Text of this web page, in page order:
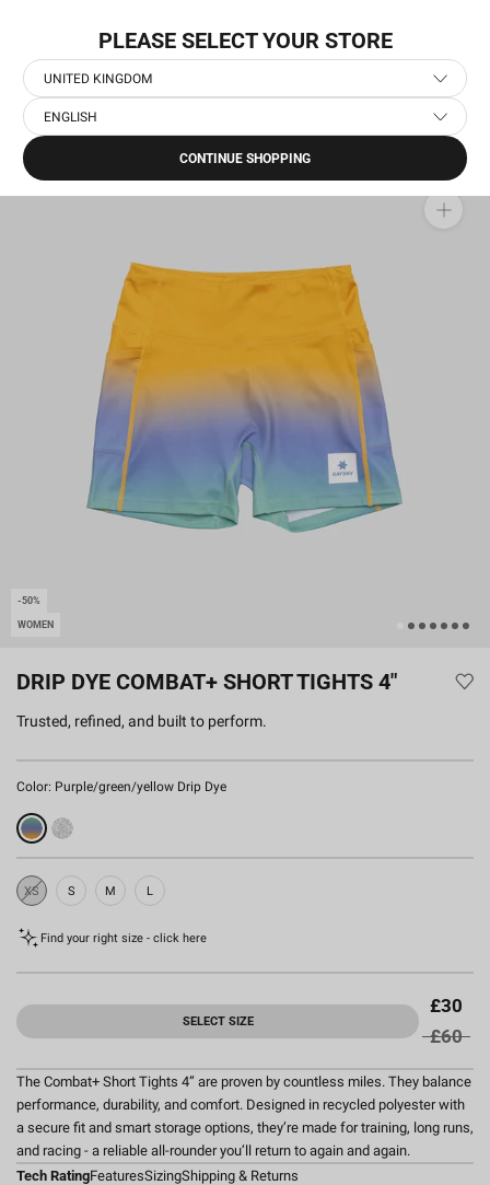
content
Home
-50%
WOMEN
DRIP DYE COMBAT+ SHORT TIGHTS 4"
Trusted, refined, and built to perform.
Color: Purple/green/yellow Drip Dye
XSSold
Out
S M L
Find your right size - click here
SELECT SIZE
£30
£60
The Combat+ Short Tights 4” are proven by countless miles. They balance
performance, durability, and comfort. Designed in recycled polyester with
a secure fit and smart storage options, they’re made for training, long runs,
and racing - a reliable all-rounder you’ll return to again and again.
Tech RatingFeaturesSizingShipping & Returns
PLEASE SELECT YOUR STORE
UNITED KINGDOM
ENGLISH
CONTINUE SHOPPING